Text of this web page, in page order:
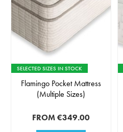
SELECTED SIZES IN STOCK
Flamingo Pocket Mattress
(Multiple Sizes)
FROM€349.00